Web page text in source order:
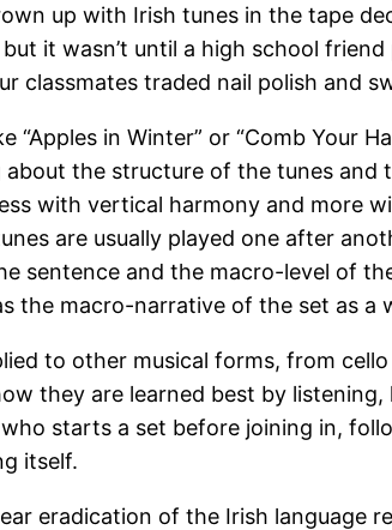
up with Irish tunes in the tape
it wasn’t until a high school
classmates traded nail polish and
in Winter” or “Comb Your
the structure of the tunes
with vertical harmony and more
are usually played one after
sentence and the macro-level of
the macro-narrative of the set as a
to other musical forms, from
they are learned best by
starts a set before joining in,
itself.
eradication of the Irish language